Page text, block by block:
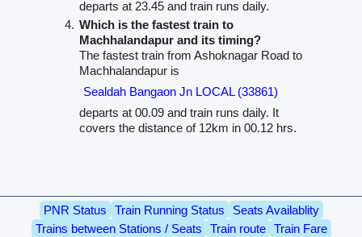
departs at 23.45 and train runs daily.
Which is the fastest train to
Machhalandapur and its timing?
The fastest train from Ashoknagar Road to
Machhalandapur is
Sealdah Bangaon Jn LOCAL (33861)
departs at 00.09 and train runs daily. It
covers the distance of 12km in 00.12 hrs.
PNR Status Train Running Status
Seats Availablity
Trains between Stations / Seats
Train route
Train Fare